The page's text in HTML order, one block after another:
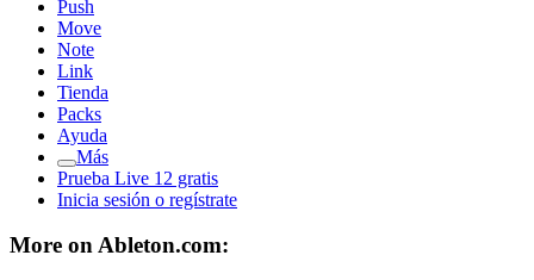
Push
Move
Note
Link
Tienda
Packs
Ayuda
Más
Prueba Live 12 gratis
Inicia sesión o regístrate
More on Ableton.com: